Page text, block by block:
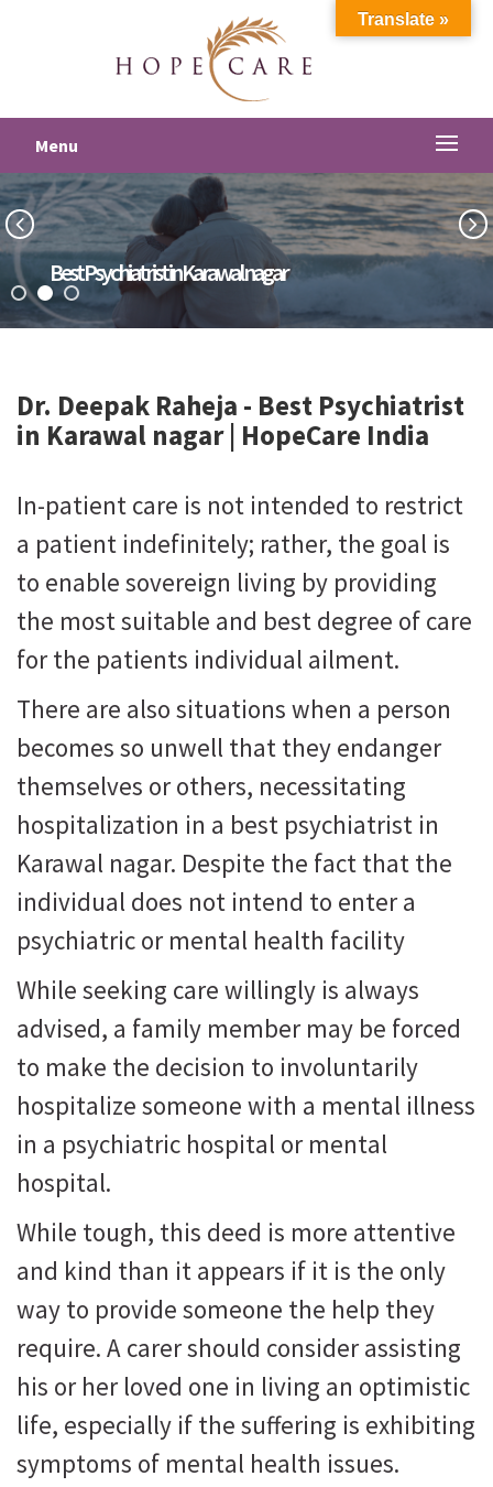
Menu
Best Psychiatrist in Karawal nagar
Dr. Deepak Raheja - Best Psychiatrist
in Karawal nagar| HopeCare India
In-patient care is not intended to restrict
a patient indefinitely; rather, the goal is
to enable sovereign living by providing
the most suitable and best degree of care
for the patients individual ailment.
There are also situations when a person
becomes so unwell that they endanger
themselves or others, necessitating
hospitalization in a best psychiatrist in
Karawal nagar. Despite the fact that the
individual does not intend to enter a
psychiatric or mental health facility
While seeking care willingly is always
advised, a family member may be forced
to make the decision to involuntarily
hospitalize someone with a mental illness
in a psychiatric hospital or mental
hospital.
While tough, this deed is more attentive
and kind than it appears if it is the only
way to provide someone the help they
require. A carer should consider assisting
his or her loved one in living an optimistic
life, especially if the suffering is exhibiting
symptoms of mental health issues.
Translate »